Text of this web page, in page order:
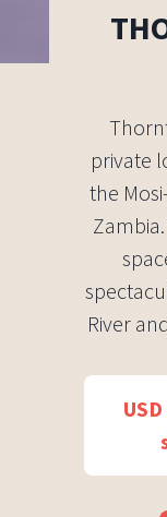
private
the
River